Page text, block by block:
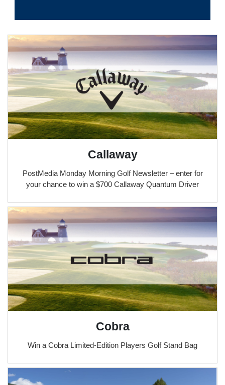
Callaway
PostMedia Monday Morning Golf Newsletter – enter for
your chance to win a $700 Callaway Quantum Driver
Cobra
Win a Cobra Limited-Edition Players Golf Stand Bag